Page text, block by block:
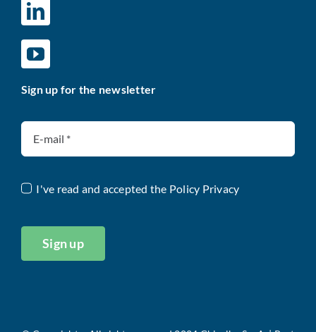
Sign up for the newsletter
I've read and accepted the Policy Privacy
Sign up